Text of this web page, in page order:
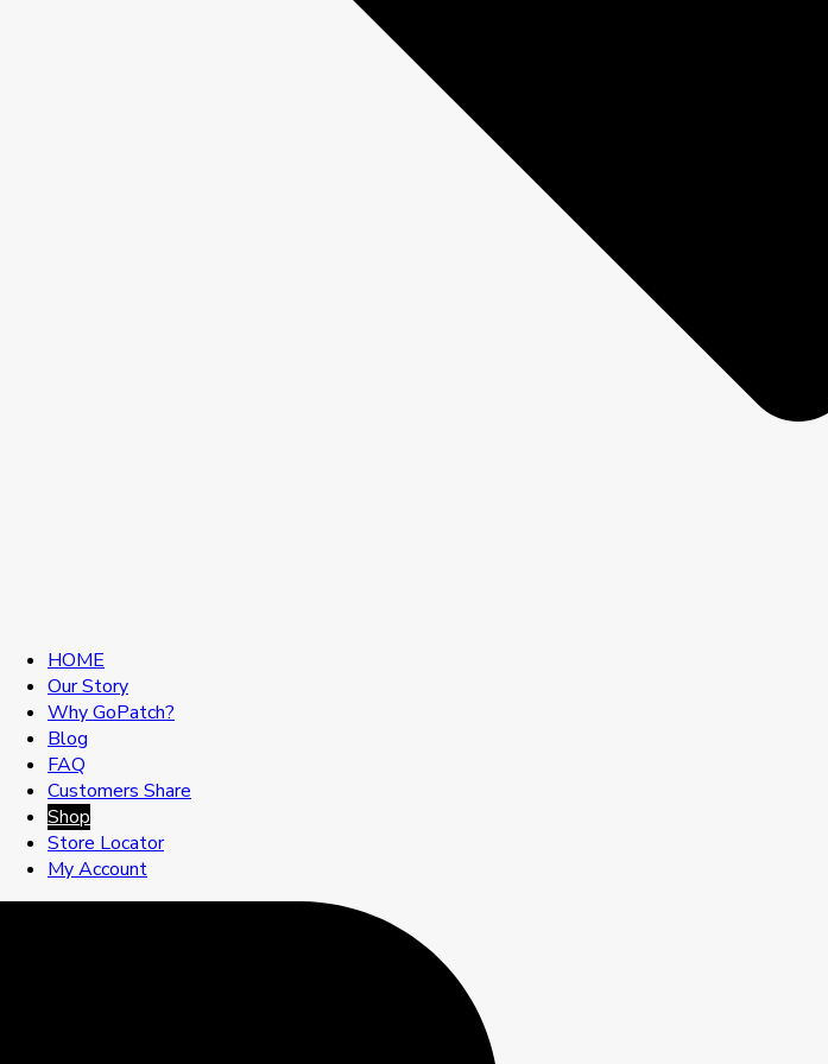
HOME
Our Story
Why GoPatch?
Blog
FAQ
Customers Share
Shop
Store Locator
My Account